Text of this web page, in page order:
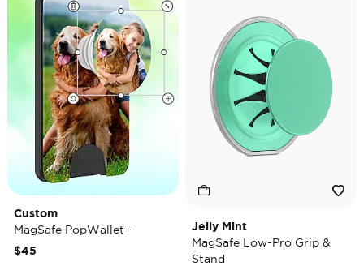
Custom
MagSafe PopWallet+
$45
Jelly Mint
MagSafe Low-Pro Grip &
Stand